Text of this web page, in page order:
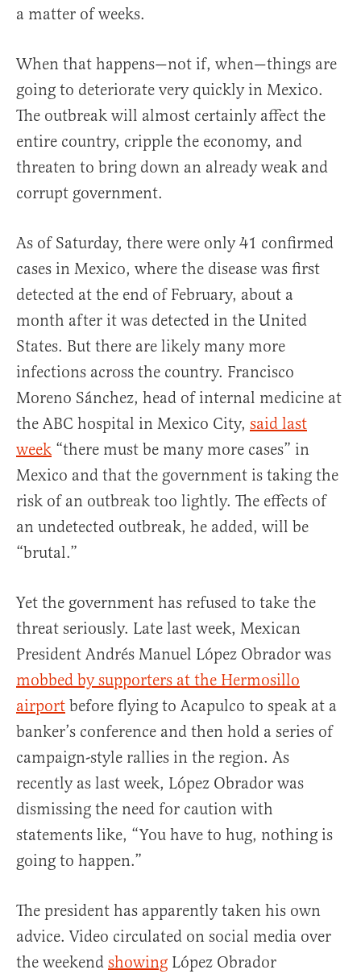
a matter of weeks.
When that happens—not if, when—things are
going to deteriorate very quickly in Mexico.
The outbreak will almost certainly affect the
entire country, cripple the economy, and
threaten to bring down an already weak and
corrupt government.
As of Saturday, there were only 41 confirmed
cases in Mexico, where the disease was first
detected at the end of February, about a
month after it was detected in the United
States. But there are likely many more
infections across the country. Francisco
Moreno Sánchez, head of internal medicine at
the ABC hospital in Mexico City, said last
week “there must be many more cases” in
Mexico and that the government is taking the
risk of an outbreak too lightly. The effects of
an undetected outbreak, he added, will be
“brutal.”
Yet the government has refused to take the
threat seriously. Late last week, Mexican
President Andrés Manuel López Obrador was
mobbed by supporters at the Hermosillo
airport before flying to Acapulco to speak at a
banker’s conference and then hold a series of
campaign-style rallies in the region. As
recently as last week, López Obrador was
dismissing the need for caution with
statements like, “You have to hug, nothing is
going to happen.”
The president has apparently taken his own
advice. Video circulated on social media over
the weekend showing López Obrador